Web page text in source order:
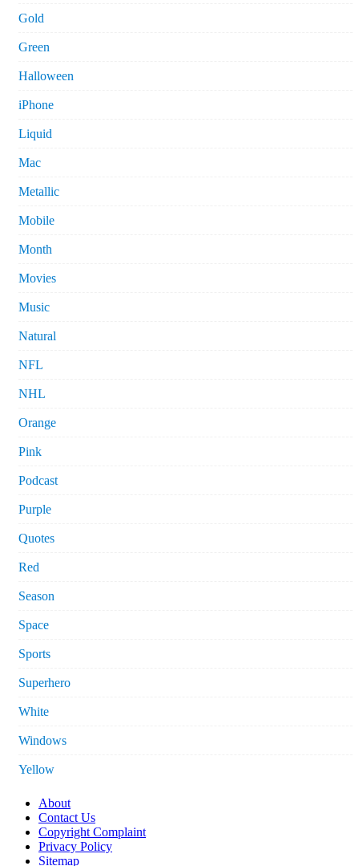
Gold
Green
Halloween
iPhone
Liquid
Mac
Metallic
Mobile
Month
Movies
Music
Natural
NFL
NHL
Orange
Pink
Podcast
Purple
Quotes
Red
Season
Space
Sports
Superhero
White
Windows
Yellow
About
Contact Us
Copyright Complaint
Privacy Policy
Sitemap